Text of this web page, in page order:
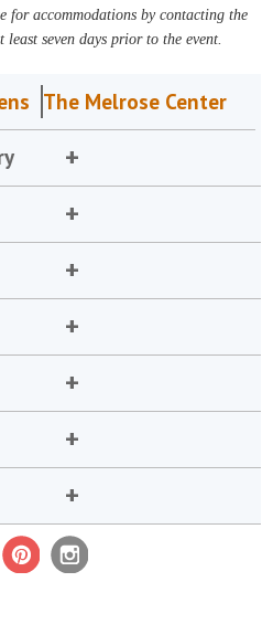
for accommodations by contacting the
seven days prior to the event.
The Melrose Center